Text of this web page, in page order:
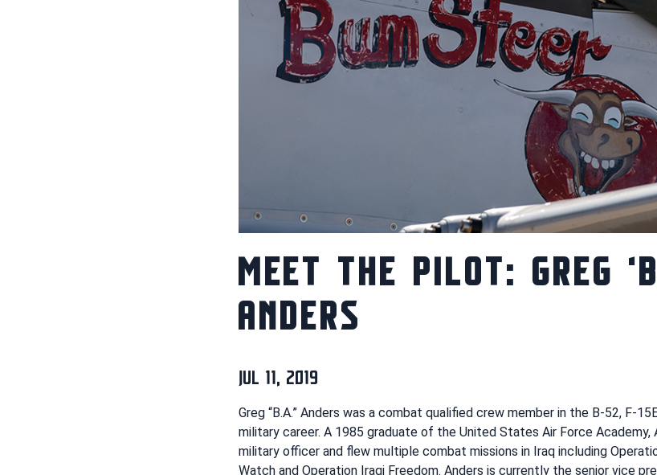
MEET THE PILOT: GREG
ANDERS
JUL 11, 2019
Greg “B.A.” Anders was a combat qualified crew member in the B-52, F-
military career. A 1985 graduate of the United States Air Force Academy,
military officer and flew multiple combat missions in Iraq including
Watch and Operation Iraqi Freedom. Anders is currently the senior vice